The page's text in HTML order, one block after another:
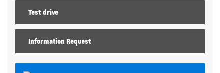
Test drive
Information Request